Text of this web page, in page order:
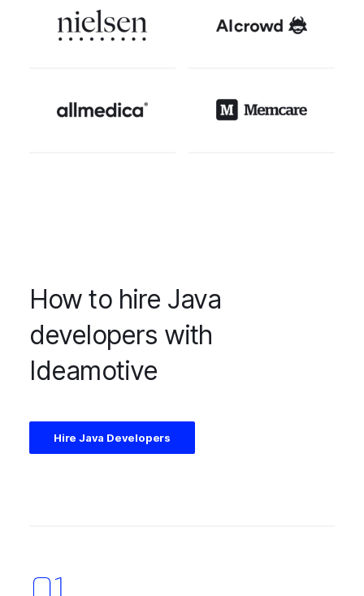
How to hire Java
developers with
Ideamotive
Hire Java Developers